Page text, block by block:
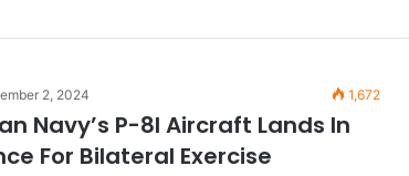
2, 2024 1,672
Navy’s P-8I Aircraft Lands In
For Bilateral Exercise